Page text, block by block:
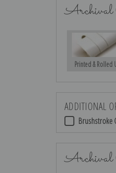
Archival
Printed & Rolled
ADDITIONAL
Brushstroke
Archival